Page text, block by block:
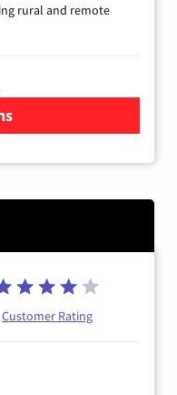
rural and remote
Satellite Internet
Customer Rating